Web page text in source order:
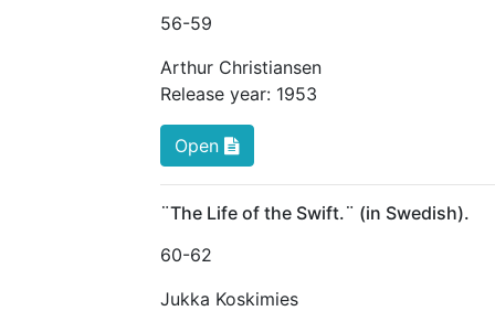
56-59
Arthur Christiansen
Release year: 1953
Open
¨The Life of the Swift.¨ (in Swedish).
60-62
Jukka Koskimies